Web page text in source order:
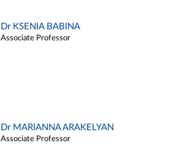
Dr KSENIA BABINA
Associate Professor
Dr MARIANNA ARAKELYAN
Associate Professor